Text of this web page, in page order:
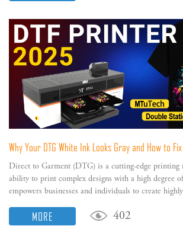
Why Your DTG White Ink Looks Gray and How to
Direct to Garment (DTG) is a cutting-edge printing
ability to print complex designs with a high degree
empowers businesses and individuals to create
MORE 402